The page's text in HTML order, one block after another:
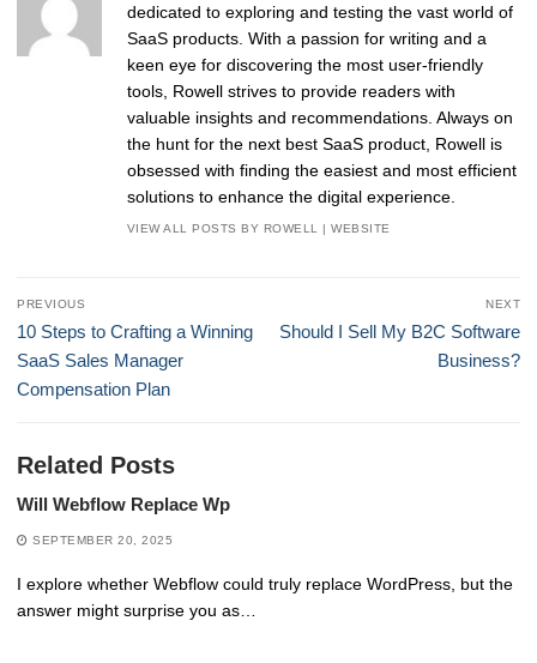
dedicated to exploring and testing the vast world of
SaaS products. With a passion for writing and a
keen eye for discovering the most user-friendly
tools, Rowell strives to provide readers with
valuable insights and recommendations. Always on
the hunt for the next best SaaS product, Rowell is
obsessed with finding the easiest and most efficient
solutions to enhance the digital experience.
VIEW ALL POSTS BY ROWELL |WEBSITE
Post
navigation
PREVIOUS
Previous
post:
10 Steps to Crafting a Winning
SaaS Sales Manager
Compensation Plan
NEXT
Next
Should I Sell My B2C Software
Business?
Related Posts
Will Webflow Replace Wp
SEPTEMBER 20, 2025
I explore whether Webflow could truly replace WordPress, but the
answer might surprise you as…